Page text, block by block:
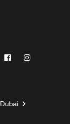
Facebook
Dubai